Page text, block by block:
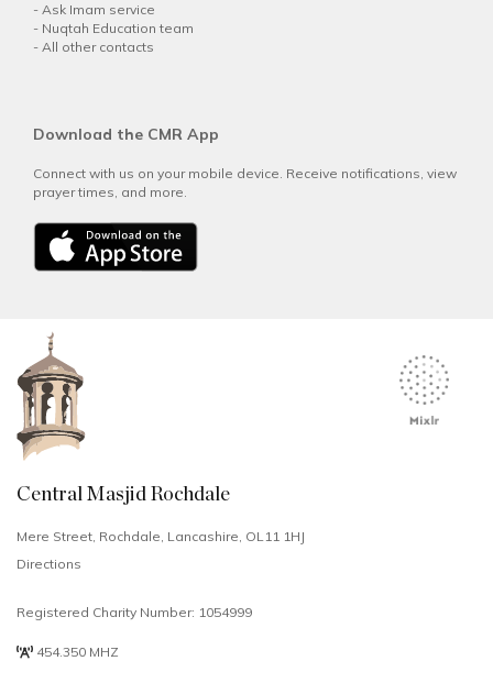
- Ask Imam service
- Nuqtah Education team
- All other contacts
Download the CMR App
Connect with us on your mobile device. Receive notifications, view
prayer times, and more.
Central Masjid Rochdale
Mere Street, Rochdale, Lancashire, OL11 1HJ
Directions
Registered Charity Number: 1054999
454.350 MHZ